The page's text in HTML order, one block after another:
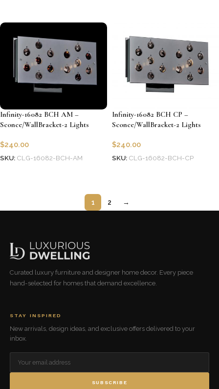
Infinity-16082 BCH AM –
Sconce/WallBracket-2 Lights
$240.00
SKU: CLG-16082-BCH-AM
Infinity-16082 BCH CP –
Sconce/WallBracket-2 Lights
$240.00
SKU: CLG-16082-BCH-CP
1 2 →
Curated luxury furniture and designer home decor. Every piece
hand-selected for homes that demand excellence.
STAY INSPIRED
New arrivals, design ideas, and exclusive offers delivered to your
inbox.
SUBSCRIBE